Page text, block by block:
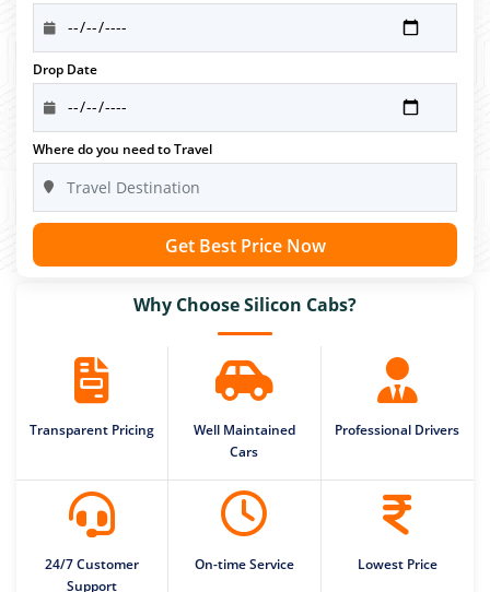
Drop Date
Where do you need to Travel
Get Best Price Now
Why Choose Silicon Cabs?
Transparent Pricing
Well Maintained
Cars
Professional Drivers
24/7 Customer
Support
On-time Service Lowest Price